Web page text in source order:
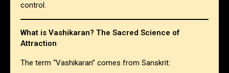
control.
What is Vashikaran? The Sacred Science of
Attraction
The term “Vashikaran” comes from Sanskrit: